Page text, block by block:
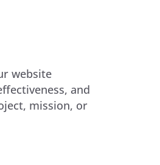
website
and
mission, or